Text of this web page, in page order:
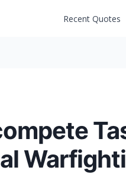
Recent Quotes